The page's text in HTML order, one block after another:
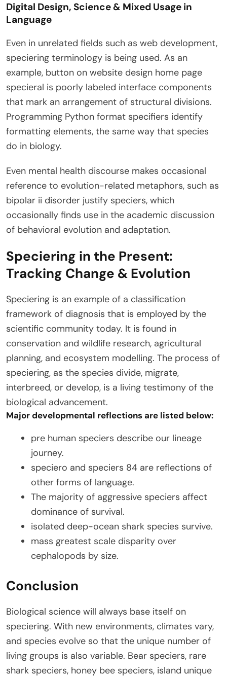
Digital Design, Science & Mixed Usage in
Language
Even in unrelated fields such as web development,
speciering terminology is being used. As an
example, button on website design home page
specieral is poorly labeled interface components
that mark an arrangement of structural divisions.
Programming Python format specifiers identify
formatting elements, the same way that species
do in biology.
Even mental health discourse makes occasional
reference to evolution-related metaphors, such as
bipolar ii disorder justify speciers, which
occasionally finds use in the academic discussion
of behavioral evolution and adaptation.
Speciering in the Present:
Tracking Change & Evolution
Speciering is an example of a classification
framework of diagnosis that is employed by the
scientific community today. It is found in
conservation and wildlife research, agricultural
planning, and ecosystem modelling. The process of
speciering, as the species divide, migrate,
interbreed, or develop, is a living testimony of the
biological advancement.
Major developmental reflections are listed below:
pre human speciers describe our lineage
journey.
speciero and speciers 84 are reflections of
other forms of language.
The majority of aggressive speciers affect
dominance of survival.
isolated deep-ocean shark species survive.
mass greatest scale disparity over
cephalopods by size.
Conclusion
Biological science will always base itself on
speciering. With new environments, climates vary,
and species evolve so that the unique number of
living groups is also variable. Bear speciers, rare
shark speciers, honey bee speciers, island unique